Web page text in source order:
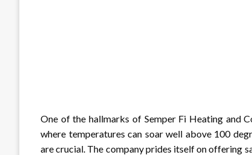
One of the hallmarks of Semper Fi Heating and
where temperatures can soar well above 100
are crucial. The company prides itself on offering